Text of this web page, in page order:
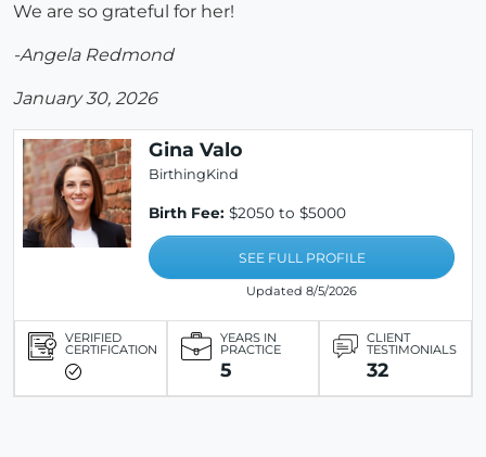
We are so grateful for her!
-Angela Redmond
January 30, 2026
Gina Valo
BirthingKind
Birth Fee: $2050 to $5000
SEE FULL PROFILE
Updated 8/5/2026
VERIFIED
CERTIFICATION
YEARS IN
PRACTICE
5
CLIENT
TESTIMONIALS
32